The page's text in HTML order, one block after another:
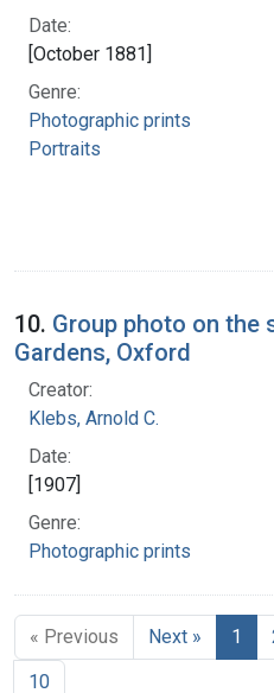
Date:
[October 1881]
Genre:
Photographic prints
Portraits
10. Group photo on the
Gardens, Oxford
Creator:
Klebs, Arnold C.
Date:
[1907]
Genre:
Photographic prints
« Previous Next » 1
10